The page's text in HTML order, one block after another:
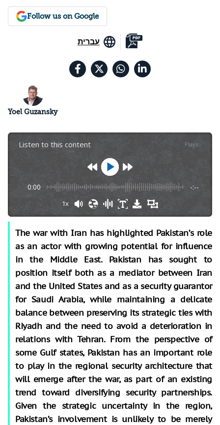
Follow us on Google
עברית
Yoel Guzansky
Listen to this content Plays:-
0:00 -:--
1x
The war with Iran has highlighted Pakistan’s role
as an actor with growing potential for influence
in the Middle East. Pakistan has sought to
position itself both as a mediator between Iran
and the United States and as a security guarantor
for Saudi Arabia, while maintaining a delicate
balance between preserving its strategic ties with
Riyadh and the need to avoid a deterioration in
relations with Tehran. From the perspective of
some Gulf states, Pakistan has an important role
to play in the regional security architecture that
will emerge after the war, as part of an existing
trend toward diversifying security partnerships.
Given the strategic uncertainty in the region,
Pakistan’s involvement is unlikely to be merely